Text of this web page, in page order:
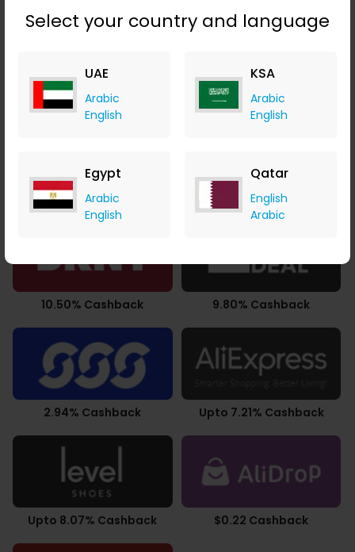
Select your country and language
UAE
Arabic
English
KSA
Arabic
English
Egypt
Arabic
English
Qatar
English
Arabic
3.50% Cashback 2.94% Cashback
0.49% Cashback 3.78% Cashback
10.50% Cashback 9.80% Cashback
2.94% Cashback Upto 7.21% Cashback
Upto 8.07% Cashback $0.22 Cashback